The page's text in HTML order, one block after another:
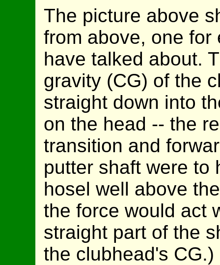
The picture above
from above, one
have talked about.
gravity (CG) of the
straight down into
on the head -- the
transition and
putter shaft were to
hosel well above
the force would act
straight part of the
the clubhead's CG.)